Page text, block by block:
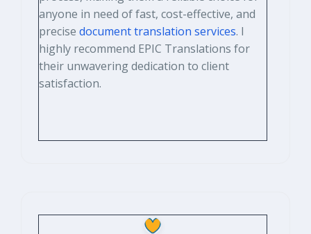
anyone in need of fast, cost-effective, and
precise document translation services. I
highly recommend EPIC Translations for
their unwavering dedication to client
satisfaction.